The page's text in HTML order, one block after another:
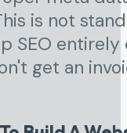
is not
SEO
get an